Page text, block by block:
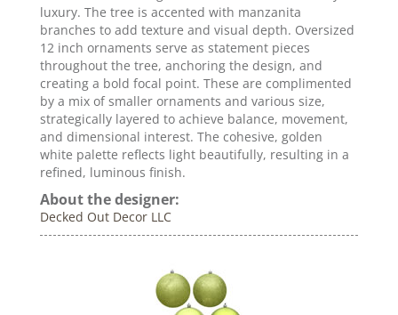
luxury. The tree is accented with manzanita
branches to add texture and visual depth. Oversized
12 inch ornaments serve as statement pieces
throughout the tree, anchoring the design, and
creating a bold focal point. These are complimented
by a mix of smaller ornaments and various size,
strategically layered to achieve balance, movement,
and dimensional interest. The cohesive, golden
white palette reflects light beautifully, resulting in a
refined, luminous finish.
About the designer:
Decked Out Decor LLC